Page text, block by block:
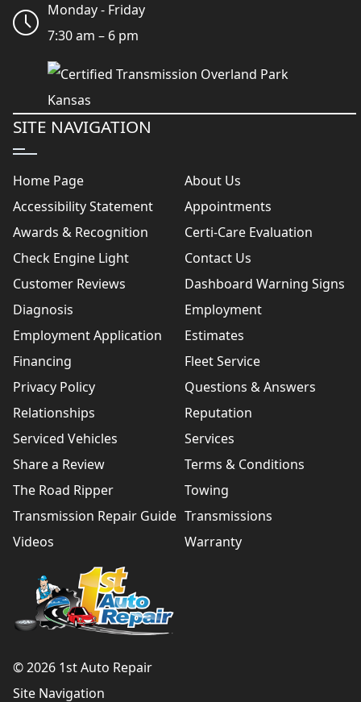
Monday - Friday
7:30 am – 6 pm
SITE NAVIGATION
Home Page
About Us
Accessibility Statement
Appointments
Awards & Recognition
Certi-Care Evaluation
Check Engine Light
Contact Us
Customer Reviews
Dashboard Warning Signs
Diagnosis
Employment
Employment Application
Estimates
Financing
Fleet Service
Privacy Policy
Questions & Answers
Relationships
Reputation
Serviced Vehicles
Services
Share a Review
Terms & Conditions
The Road Ripper
Towing
Transmission Repair Guide Transmissions
Videos
Warranty
© 2026 1st Auto Repair
Site Navigation